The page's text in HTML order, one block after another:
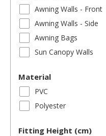
Awning Walls - Front
Awning Walls - Side
Awning Bags
Sun Canopy Walls
Material
PVC
Polyester
Fitting Height (cm)